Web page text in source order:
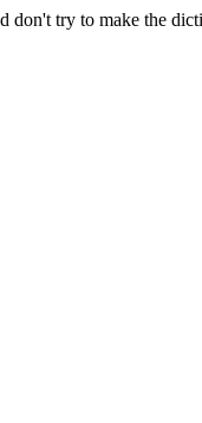
don't try to make the